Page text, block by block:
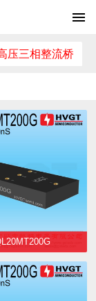
压三相整流桥